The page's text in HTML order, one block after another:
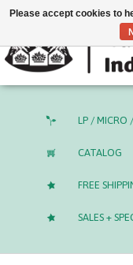
English (US) CAD
LP / MICRO
CATALOG
FREE
SALES +
Please accept cookies to